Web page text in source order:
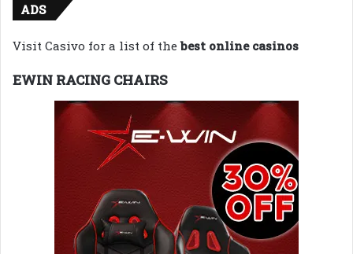
ADS
Visit Casivo for a list of thebest online casinos
EWIN RACING CHAIRS